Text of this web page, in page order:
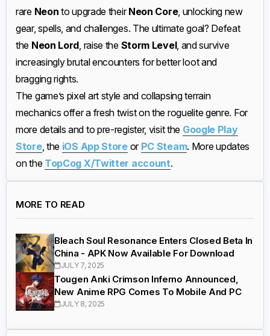
rare Neon to upgrade theirNeon Core, unlocking new
gear, spells, and challenges. The ultimate goal? Defeat
the Neon Lord , raise the Storm Level, and survive
increasingly brutal encounters for better loot and
bragging rights.
The game’s pixel art style and collapsing terrain
mechanics offer a fresh twist on the roguelite genre. For
more details and to pre-register, visit the Google Play
Store, the iOS App Storeor PC Steam. More updates
on the TopCog X/Twitter account.
MORE TO READ
Bleach Soul Resonance Enters Closed Beta In
China - APK Now Available For Download
JULY 7, 2025
Tougen Anki Crimson Inferno Announced,
New Anime RPG Comes To Mobile And PC
JULY 8, 2025